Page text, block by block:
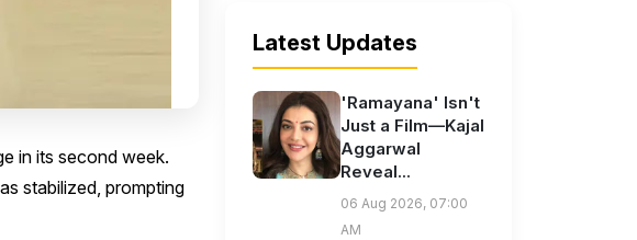
in its second week.
stabilized, prompting
Latest Updates
'Ramayana' Isn't
Just a Film—Kajal
Aggarwal
Reveal...
06 Aug 2026, 07:00
AM